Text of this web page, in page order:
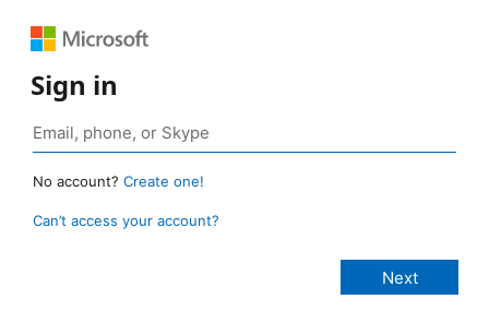
Sign in
No account? Create one!
Can’t access your account?